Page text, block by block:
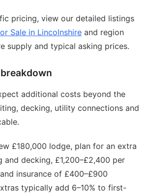
pricing, view our detailed listings
Sale in Lincolnshire and region
supply and typical asking prices.
additional costs beyond the
decking, utility connections and
£180,000 lodge, plan for an extra
and decking, £1,200–£2,400 per
insurance of £400–£900
typically add 6–10% to first-